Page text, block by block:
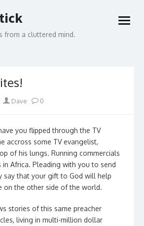
from a cluttered mind.
open
Author
Dave 0
you flipped through the TV
accross some TV evangelist,
of his lungs. Running commercials
Africa. Pleading with you to send
say that your gift to God will help
on the other side of the world.
stories of this same preacher
living in multi-million dollar